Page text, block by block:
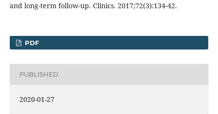
and long-term follow-up. Clinics. 2017;72(3):134-42.
PDF
PUBLISHED
2020-01-27